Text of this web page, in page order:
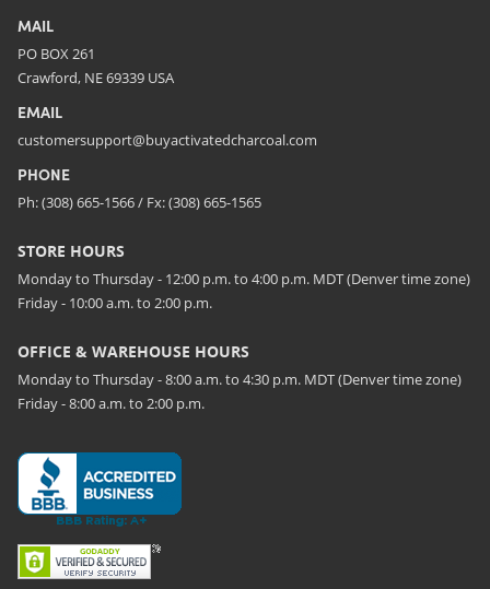
MAIL
PO BOX 261
Crawford, NE 69339 USA
EMAIL
customersupport@buyactivatedcharcoal.com
PHONE
Ph: (308) 665-1566 / Fx: (308) 665-1565
STORE HOURS
Monday to Thursday - 12:00 p.m. to 4:00 p.m. MDT (Denver time zone)
Friday - 10:00 a.m. to 2:00 p.m.
OFFICE & WAREHOUSE HOURS
Monday to Thursday - 8:00 a.m. to 4:30 p.m. MDT (Denver time zone)
Friday - 8:00 a.m. to 2:00 p.m.